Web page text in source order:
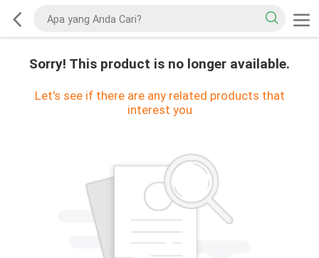
Sorry! This product is no longer available.
Let's see if there are any related products that
interest you